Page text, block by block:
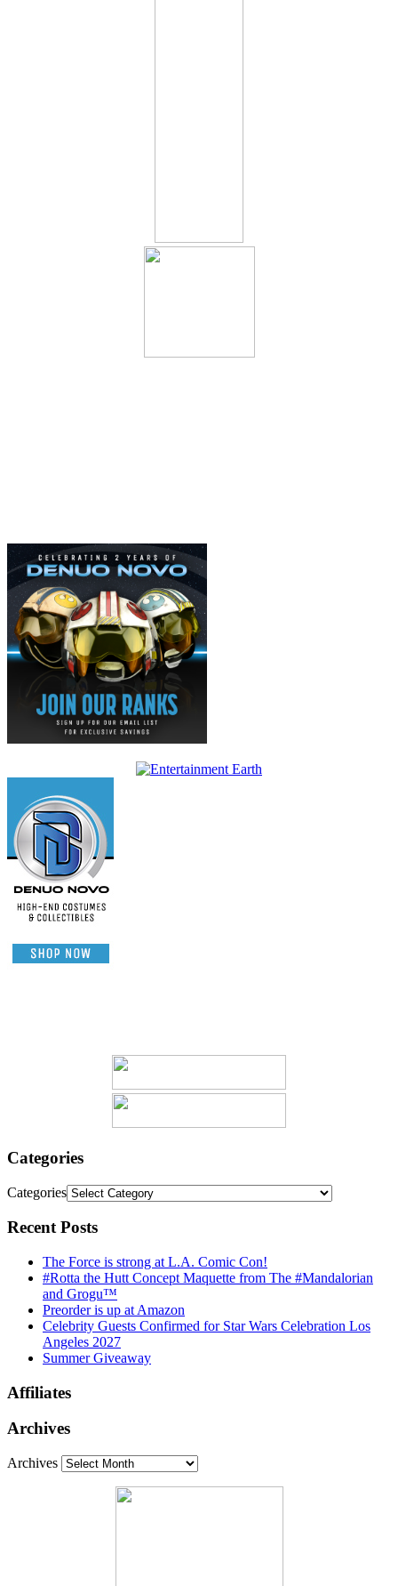
Categories
Categories
Recent Posts
The Force is strong at L.A. Comic Con!
#Rotta the Hutt Concept Maquette from The #Mandalorian
and Grogu™
Preorder is up at Amazon
Celebrity Guests Confirmed for Star Wars Celebration Los
Angeles 2027
Summer Giveaway
Affiliates
Archives
Archives